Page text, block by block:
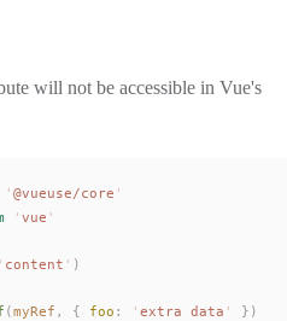
will not be accessible in Vue's
' @vueuse/core '
' vue '
' content ' )
(myRef , { foo : ' extra data ' })